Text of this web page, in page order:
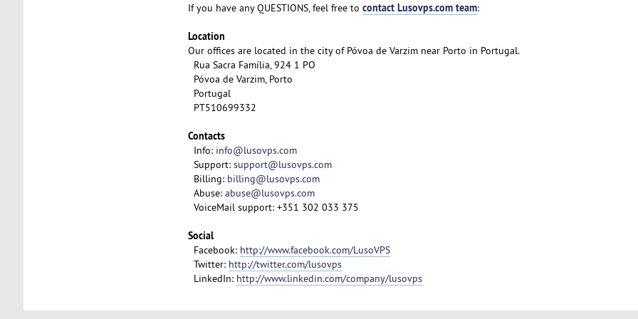
If you have any QUESTIONS, feel free to contact Lusovps.com team:
Location
Our offices are located in the city of Póvoa de Varzim near Porto in Portugal.
Rua Sacra Família, 924 1 PO
Póvoa de Varzim, Porto
Portugal
PT510699332
Contacts
Info: info@lusovps.com
Support: support@lusovps.com
Billing: billing@lusovps.com
Abuse: abuse@lusovps.com
VoiceMail support: +351 302 033 375
Social
Facebook: http://www.facebook.com/LusoVPS
Twitter: http://twitter.com/lusovps
LinkedIn: http://www.linkedin.com/company/lusovps